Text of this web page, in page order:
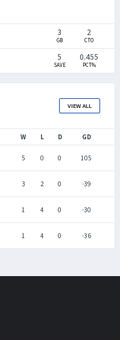
3
GB
2
CTO
5
SAVE
0.455
PCT%
VIEW ALL
W L D GD
5 0 0 105
3 2 0 -39
1 4 0 -30
1 4 0 -36